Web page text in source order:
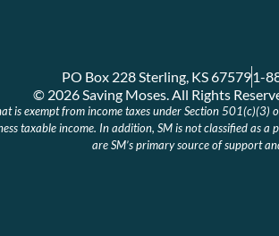
PO Box 228 Sterling, KS 675791-
© 2026 Saving Moses. All Rights
is exempt from income taxes under Section 501(c)(3)
taxable income. In addition, SM is not classified as
are SM’s primary source of support